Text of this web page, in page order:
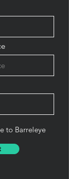
to Barreleye